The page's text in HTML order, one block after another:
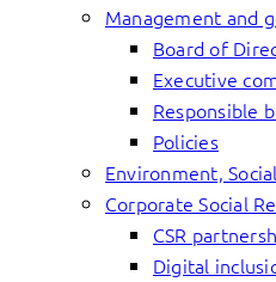
Management and
Board of
Executive
Responsible
Policies
Environment,
Corporate Social
CSR
Digital